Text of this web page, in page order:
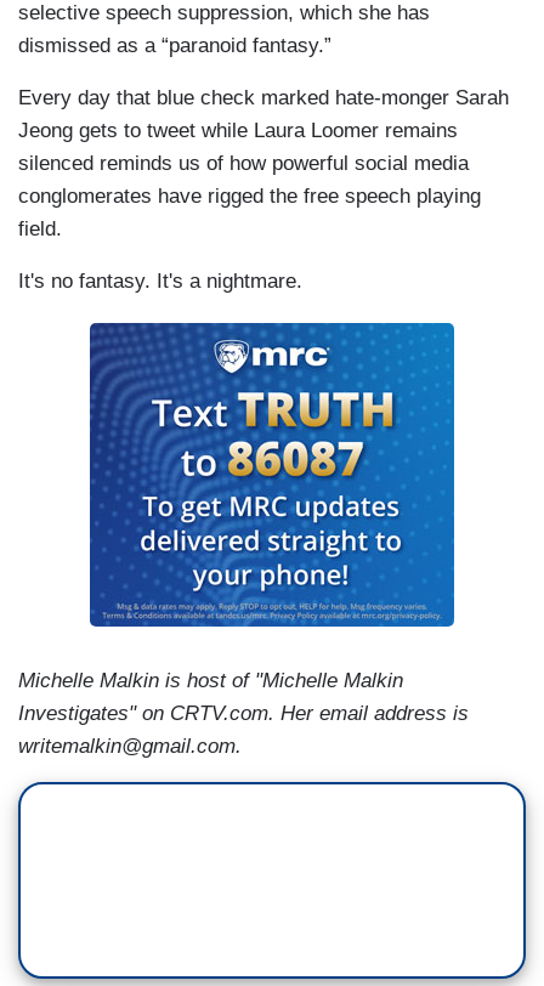
selective speech suppression, which she has
dismissed as a “paranoid fantasy.”
Every day that blue check marked hate-monger Sarah
Jeong gets to tweet while Laura Loomer remains
silenced reminds us of how powerful social media
conglomerates have rigged the free speech playing
field.
It's no fantasy. It's a nightmare.
Michelle Malkin is host of "Michelle Malkin
Investigates" on CRTV.com. Her email address is
writemalkin@gmail.com.